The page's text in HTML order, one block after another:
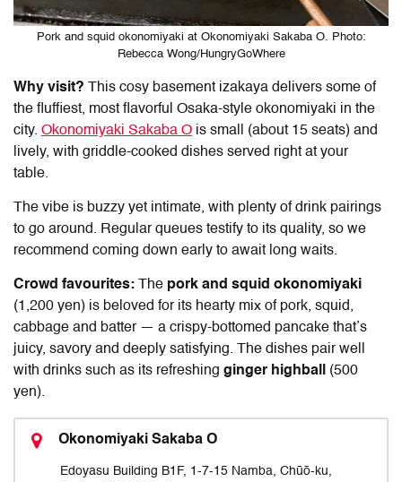
Pork and squid okonomiyaki at Okonomiyaki Sakaba O. Photo:
Rebecca Wong/HungryGoWhere
Why visit?
This cosy basement izakaya delivers some of
the fluffiest, most flavorful Osaka-style okonomiyaki in the
city. Okonomiyaki Sakaba O is small (about 15 seats) and
lively, with griddle-cooked dishes served right at your
table.
The vibe is buzzy yet intimate, with plenty of drink pairings
to go around. Regular queues testify to its quality, so we
recommend coming down early to await long waits.
Crowd favourites: The pork and squid okonomiyaki
(1,200 yen) is beloved for its hearty mix of pork, squid,
cabbage and batter — a crispy-bottomed pancake that’s
juicy, savory and deeply satisfying. The dishes pair well
with drinks such as its refreshing ginger highball
(500
yen).
Okonomiyaki Sakaba O
Edoyasu Building B1F, 1‑7‑15 Namba, Chūō‑ku,